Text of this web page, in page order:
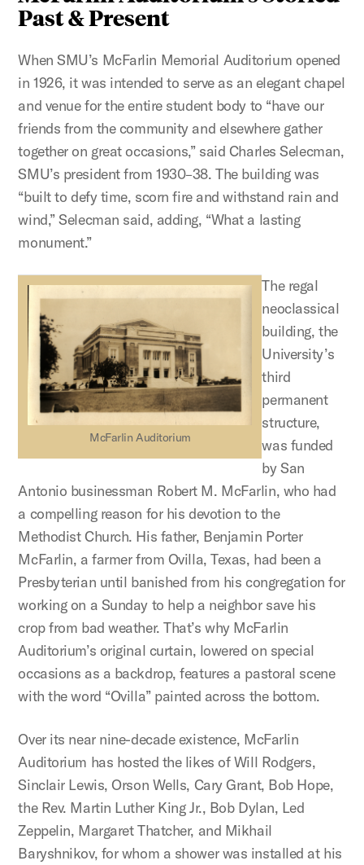
Past & Present
When SMU’s McFarlin Memorial Auditorium opened
in 1926, it was intended to serve as an elegant chapel
and venue for the entire student body to “have our
friends from the community and elsewhere gather
together on great occasions,” said Charles Selecman,
SMU’s president from 1930–38. The building was
“built to defy time, scorn fire and withstand rain and
wind,” Selecman said, adding, “What a lasting
monument.”
McFarlin Auditorium
The regal
neoclassical
building, the
University’s
third
permanent
structure,
was funded
by San
Antonio businessman Robert M. McFarlin, who had
a compelling reason for his devotion to the
Methodist Church. His father, Benjamin Porter
McFarlin, a farmer from Ovilla, Texas, had been a
Presbyterian until banished from his congregation for
working on a Sunday to help a neighbor save his
crop from bad weather. That’s why McFarlin
Auditorium’s original curtain, lowered on special
occasions as a backdrop, features a pastoral scene
with the word “Ovilla” painted across the bottom.
Over its near nine-decade existence, McFarlin
Auditorium has hosted the likes of Will Rodgers,
Sinclair Lewis, Orson Wells, Cary Grant, Bob Hope,
the Rev. Martin Luther King Jr., Bob Dylan, Led
Zeppelin, Margaret Thatcher, and Mikhail
Baryshnikov, for whom a shower was installed at his